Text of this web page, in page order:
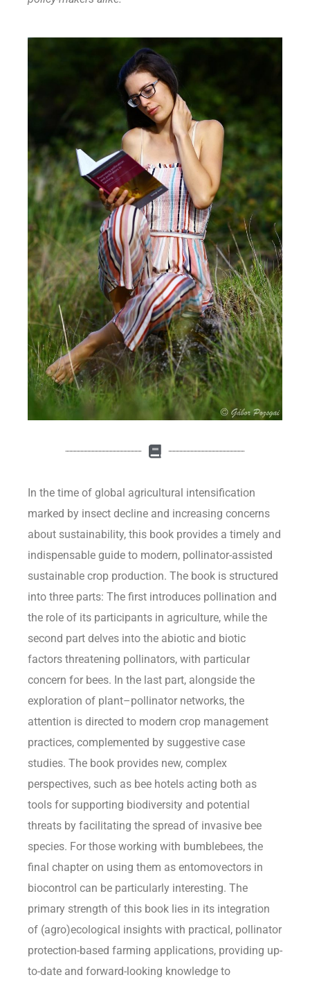
In the time of global agricultural intensification
marked by insect decline and increasing concerns
about sustainability, this book provides a timely and
indispensable guide to modern, pollinator-assisted
sustainable crop production. The book is structured
into three parts: The first introduces pollination and
the role of its participants in agriculture, while the
second part delves into the abiotic and biotic
factors threatening pollinators, with particular
concern for bees. In the last part, alongside the
exploration of plant–pollinator networks, the
attention is directed to modern crop management
practices, complemented by suggestive case
studies. The book provides new, complex
perspectives, such as bee hotels acting both as
tools for supporting biodiversity and potential
threats by facilitating the spread of invasive bee
species. For those working with bumblebees, the
final chapter on using them as entomovectors in
biocontrol can be particularly interesting. The
primary strength of this book lies in its integration
of (agro)ecological insights with practical, pollinator
protection-based farming applications, providing up-
to-date and forward-looking knowledge to